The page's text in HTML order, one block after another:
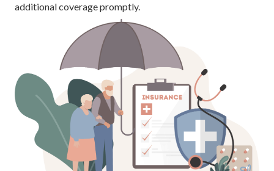
additional coverage promptly.